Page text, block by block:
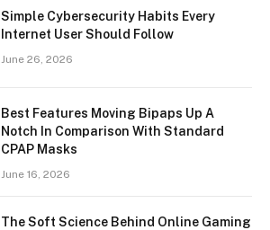
Simple Cybersecurity Habits Every
Internet User Should Follow
June 26, 2026
Best Features Moving Bipaps Up A
Notch In Comparison With Standard
CPAP Masks
June 16, 2026
The Soft Science Behind Online Gaming